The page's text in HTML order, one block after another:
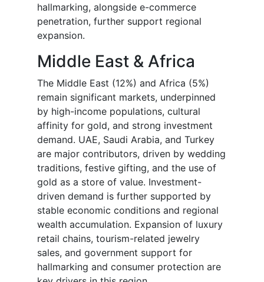
hallmarking, alongside e-commerce
penetration, further support regional
expansion.
Middle East & Africa
The Middle East (12%) and Africa (5%)
remain significant markets, underpinned
by high-income populations, cultural
affinity for gold, and strong investment
demand. UAE, Saudi Arabia, and Turkey
are major contributors, driven by wedding
traditions, festive gifting, and the use of
gold as a store of value. Investment-
driven demand is further supported by
stable economic conditions and regional
wealth accumulation. Expansion of luxury
retail chains, tourism-related jewelry
sales, and government support for
hallmarking and consumer protection are